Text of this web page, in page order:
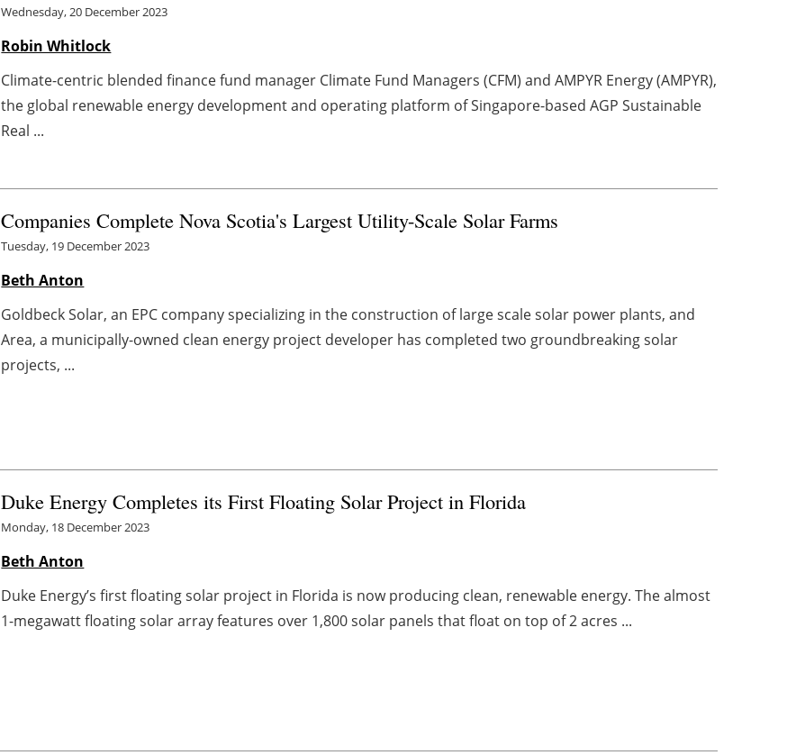
Wednesday, 20 December 2023
Robin Whitlock
Climate-centric blended finance fund manager Climate Fund Managers (CFM) and AMPYR Energy (AMPYR),
the global renewable energy development and operating platform of Singapore-based AGP Sustainable
Real ...
Companies Complete Nova Scotia's Largest Utility-Scale Solar Farms
Tuesday, 19 December 2023
Beth Anton
Goldbeck Solar, an EPC company specializing in the construction of large scale solar power plants, and
Area, a municipally-owned clean energy project developer has completed two groundbreaking solar
projects, ...
Duke Energy Completes its First Floating Solar Project in Florida
Monday, 18 December 2023
Beth Anton
Duke Energy’s first floating solar project in Florida is now producing clean, renewable energy. The almost
1-megawatt floating solar array features over 1,800 solar panels that float on top of 2 acres ...